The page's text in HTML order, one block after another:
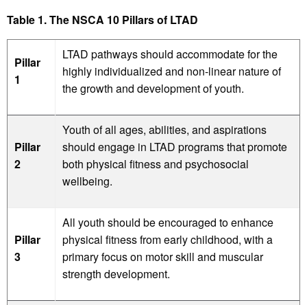
Table 1. The NSCA 10 Pillars of LTAD
Pillar
1
LTAD pathways should accommodate for the
highly individualized and non-linear nature of
the growth and development of youth.
Pillar
2
Youth of all ages, abilities, and aspirations
should engage in LTAD programs that promote
both physical fitness and psychosocial
wellbeing.
Pillar
3
All youth should be encouraged to enhance
physical fitness from early childhood, with a
primary focus on motor skill and muscular
strength development.